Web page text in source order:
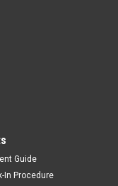
Guide
In Procedure